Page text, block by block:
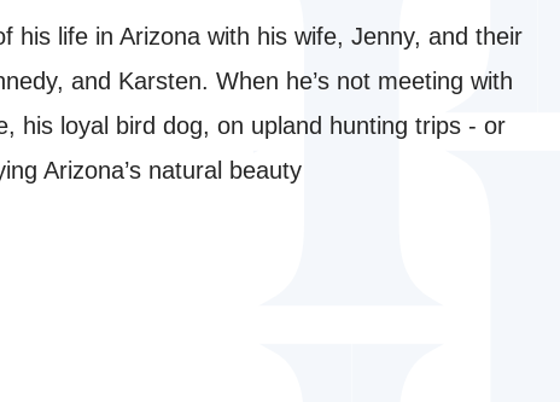
his life in Arizona with his wife, Jenny, and their
and Karsten. When he’s not meeting with
his loyal bird dog, on upland hunting trips - or
Arizona’s natural beauty